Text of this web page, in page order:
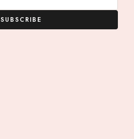
SUBSCRIBE